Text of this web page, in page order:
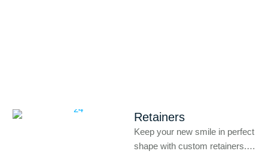
Retainers
Keep your new smile in perfect
shape with custom retainers.